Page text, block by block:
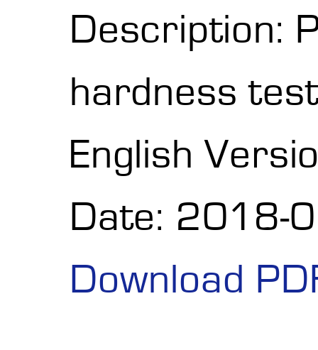
Description:
hardness
English
Date: 2018-
Download